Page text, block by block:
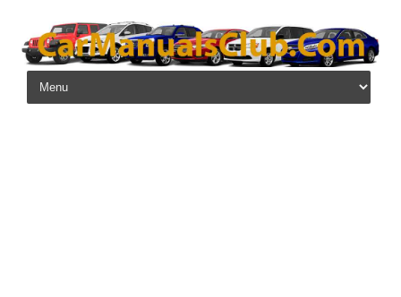
Skip to content